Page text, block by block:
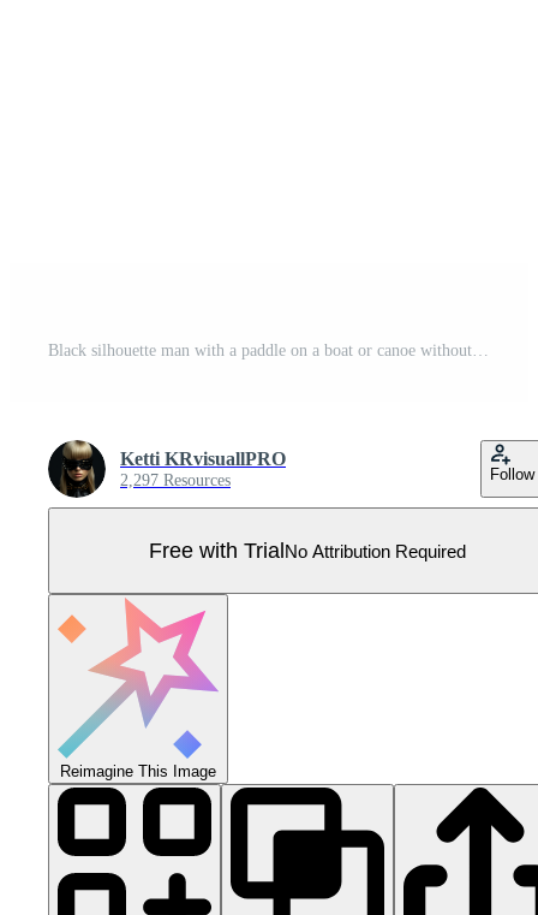
Black silhouette man with a paddle on a boat or canoe without background Pro Vector
Ketti KRvisuallPRO
2,297 Resources Follow
Free with TrialNo Attribution Required
Reimagine This Image